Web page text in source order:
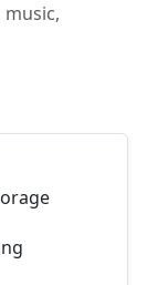
music,